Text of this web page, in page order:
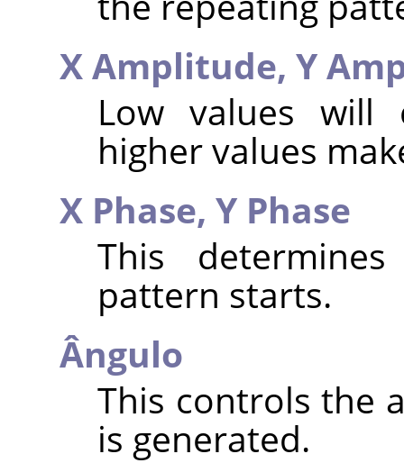
X Amplitude, Y
Low values will
higher values
X Phase, Y Phase
This
pattern starts.
Ângulo
This controls the
is generated.